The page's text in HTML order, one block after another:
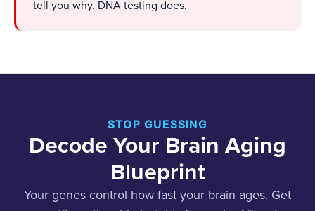
tell you why. DNA testing does.
STOP GUESSING
Decode Your Brain Aging
Blueprint
Your genes control how fast your brain ages. Get